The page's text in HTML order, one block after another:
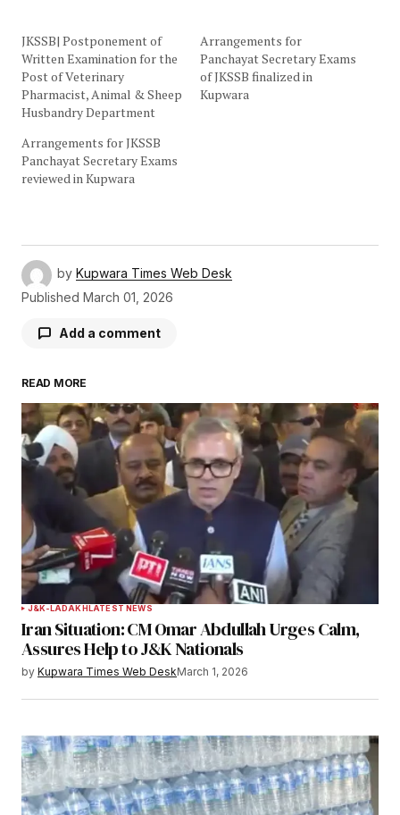
JKSSB| Postponement of
Written Examination for the
Post of Veterinary
Pharmacist, Animal & Sheep
Husbandry Department
Arrangements for
Panchayat Secretary Exams
of JKSSB finalized in
Kupwara
Arrangements for JKSSB
Panchayat Secretary Exams
reviewed in Kupwara
by Kupwara Times Web Desk
Published March 01, 2026
Add a comment
Your email address will not be published.
Required fields are marked*
Comment *
Your Name*
Your E-mail*
browser for the next time I comment.
Notify me of follow-up comments by email.
Notify me of new posts by email.
READ MORE
J&K-LADAKHLATEST NEWS
Iran Situation: CM Omar Abdullah Urges Calm,
Assures Help to J&K Nationals
by Kupwara Times Web DeskMarch 1, 2026